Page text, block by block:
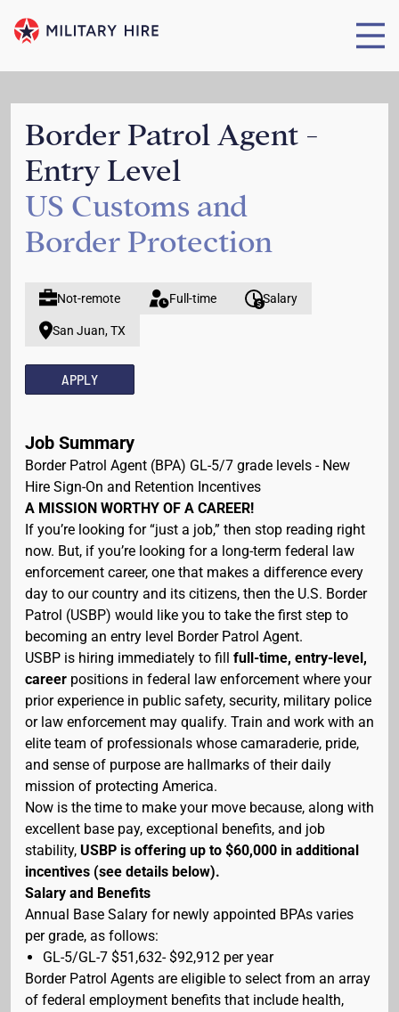
Border Patrol Agent -
Entry Level
US Customs and
Border Protection
Not-remote Full-time Salary
San Juan, TX
APPLY
Job Summary
Border Patrol Agent (BPA) GL-5/7 grade levels - New
Hire Sign-On and Retention Incentives
A MISSION WORTHY OF A CAREER!
If you’re looking for “just a job,” then stop reading right
now. But, if you’re looking for a long-term federal law
enforcement career, one that makes a difference every
day to our country and its citizens, then the U.S. Border
Patrol (USBP) would like you to take the first step to
becoming an entry level Border Patrol Agent.
USBP is hiring immediately to fill full-time, entry-level,
career positions in federal law enforcement where your
prior experience in public safety, security, military police
or law enforcement may qualify. Train and work with an
elite team of professionals whose camaraderie, pride,
and sense of purpose are hallmarks of their daily
mission of protecting America.
Now is the time to make your move because, along with
excellent base pay, exceptional benefits, and job
stability, USBP is offering up to $60,000 in additional
incentives (see details below).
Salary and Benefits
Annual Base Salary for newly appointed BPAs varies
per grade, as follows:
GL-5/GL-7 $51,632- $92,912 per year
Border Patrol Agents are eligible to select from an array
of federal employment benefits that include health,